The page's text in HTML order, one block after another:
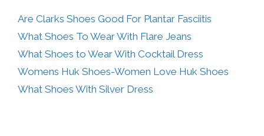
Are Clarks Shoes Good For Plantar Fasciitis
What Shoes To Wear With Flare Jeans
What Shoes to Wear With Cocktail Dress
Womens Huk Shoes-Women Love Huk Shoes
What Shoes With Silver Dress